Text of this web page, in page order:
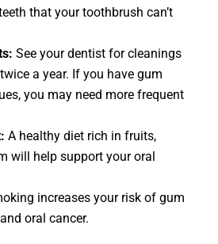
that your toothbrush can’t
See your dentist for cleanings
a year. If you have gum
you may need more frequent
A healthy diet rich in fruits,
will help support your oral
increases your risk of gum
oral cancer.